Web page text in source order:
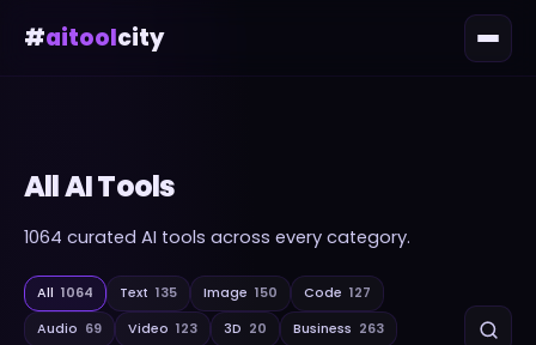
#aitoolcity
All AI Tools
1064 curated AI tools across every category.
All 1064 Text 135 Image 150 Code 127
Audio 69 Video 123 3D 20 Business 263